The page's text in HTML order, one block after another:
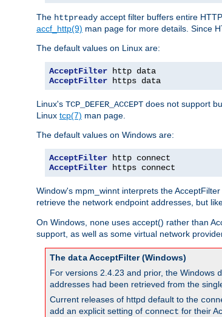
The httpready accept filter buffers entire
accf_http(9) man page for more details. Since
The default values on Linux are:
AcceptFilter
AcceptFilter https data
Linux's TCP_DEFER_ACCEPT does not support
Linux tcp(7) man page.
The default values on Windows are:
AcceptFilter
AcceptFilter https connect
Window's mpm_winnt interprets the
retrieve the network endpoint addresses, but
On Windows, none uses accept() rather than
support, as well as some virtual network
The dataAcceptFilter (Windows)
For versions 2.4.23 and prior, the Windows
addresses had been retrieved from the
Current releases of httpd default to the
add an explicit setting of connect for their